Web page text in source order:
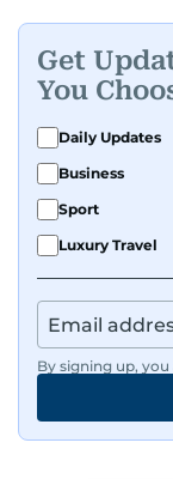
Get
You
Daily Updates
Business
Sport
Luxury Travel
By signing up,